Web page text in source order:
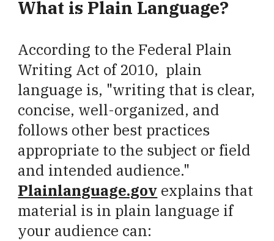
What is Plain Language?
According to the Federal Plain
Writing Act of 2010, plain
language is, "writing that is clear,
concise, well-organized, and
follows other best practices
appropriate to the subject or field
and intended audience."
Plainlanguage.gov explains that
material is in plain language if
your audience can: